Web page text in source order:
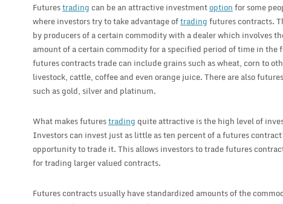
Futurestrading can be an attractive investmentoptionfor some
where investors try to take advantage oftradingfutures contracts.
by producers of a certain commodity with a dealer which involves
amount of a certain commodity for a specified period of time in the
futures contracts trade can include grains such as wheat, corn to
livestock, cattle, coffee and even orange juice. There are also
such as gold, silver and platinum.
What makes futurestrading quite attractive is the high level of
Investors can invest just as little as ten percent of a futures
opportunity to trade it. This allows investors to trade futures
for trading larger valued contracts.
Futures contracts usually have standardized amounts of the